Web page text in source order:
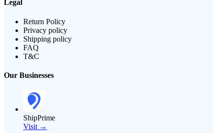
Legal
Return Policy
Privacy policy
Shipping policy
FAQ
T&C
Our Businesses
ShipPrime
Visit →